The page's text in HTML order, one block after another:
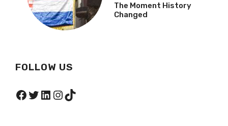
The Moment History
Changed
FOLLOW US
Facebook
Twitter
LinkedIn
Instagram
TikTok